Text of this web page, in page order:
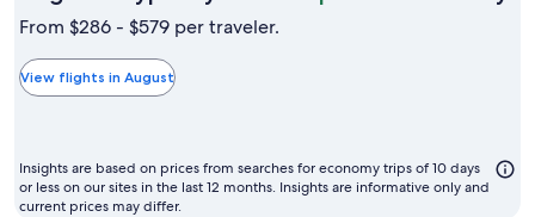
to
From $286 - $579 per traveler.
View flights in August
Insights are based on prices from searches for economy trips of 10 days
or less on our sites in the last 12 months. Insights are informative only and
current prices may differ.